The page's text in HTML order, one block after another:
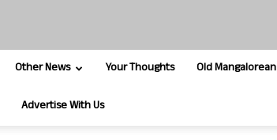
Other News Your Thoughts Old Mangalorean
Advertise With Us